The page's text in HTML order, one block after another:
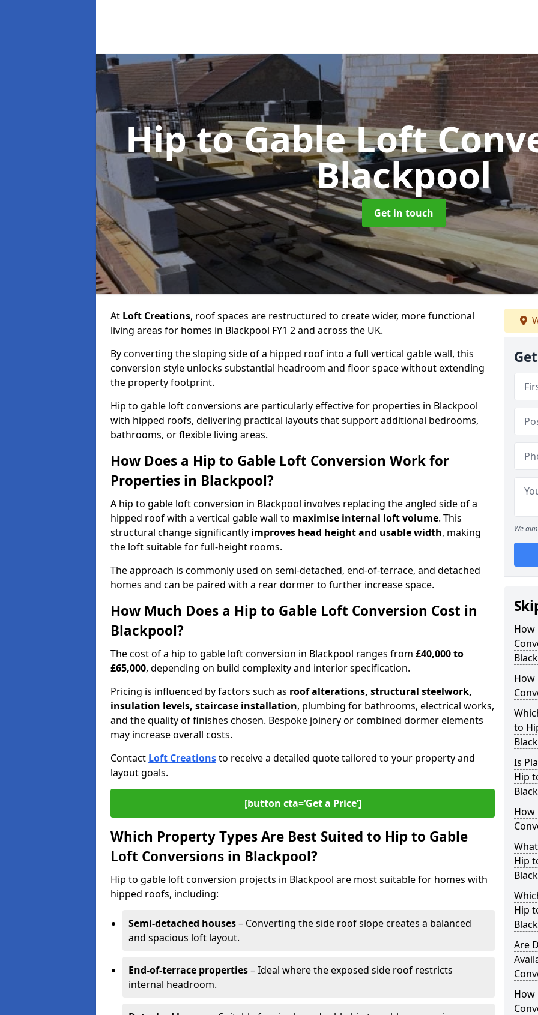
Hip to Gable Loft
Blackpool
Get in touch
At Loft Creations, roof spaces are restructured to create wider, more functional
living areas for homes in Blackpool FY1 2 and across the UK.
By converting the sloping side of a hipped roof into a full vertical gable wall, this
conversion style unlocks substantial headroom and floor space without extending
the property footprint.
Hip to gable loft conversions are particularly effective for properties in Blackpool
with hipped roofs, delivering practical layouts that support additional bedrooms,
bathrooms, or flexible living areas.
How Does a Hip to Gable Loft Conversion Work for
Properties in Blackpool?
A hip to gable loft conversion in Blackpool involves replacing the angled side of a
hipped roof with a vertical gable wall to maximise internal loft volume. This
structural change significantly improves head height and usable width, making
the loft suitable for full-height rooms.
The approach is commonly used on semi-detached, end-of-terrace, and detached
homes and can be paired with a rear dormer to further increase space.
How Much Does a Hip to Gable Loft Conversion Cost in
Blackpool?
The cost of a hip to gable loft conversion in Blackpool ranges from £40,000 to
£65,000, depending on build complexity and interior specification.
Pricing is influenced by factors such as roof alterations, structural steelwork,
insulation levels, staircase installation, plumbing for bathrooms, electrical works,
and the quality of finishes chosen. Bespoke joinery or combined dormer elements
may increase overall costs.
Contact Loft Creationsto receive a detailed quote tailored to your property and
layout goals.
[button cta=‘Get a Price’]
Which Property Types Are Best Suited to Hip to Gable
Loft Conversions in Blackpool?
Hip to gable loft conversion projects in Blackpool are most suitable for homes with
hipped roofs, including:
Semi-detached houses– Converting the side roof slope creates a balanced
and spacious loft layout.
End-of-terrace properties– Ideal where the exposed side roof restricts
internal headroom.
We
How
How
to
Is
Hip
How
Hip
Hip
Are
How